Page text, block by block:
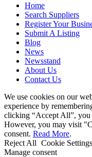
Home
Search Suppliers
Register Your
Submit A Listing
Blog
News
Newsstand
About Us
Contact Us
We use cookies on our
experience by
clicking “Accept All”, you
However, you may visit
consent. Read More.
Reject All Cookie Settings
Manage consent